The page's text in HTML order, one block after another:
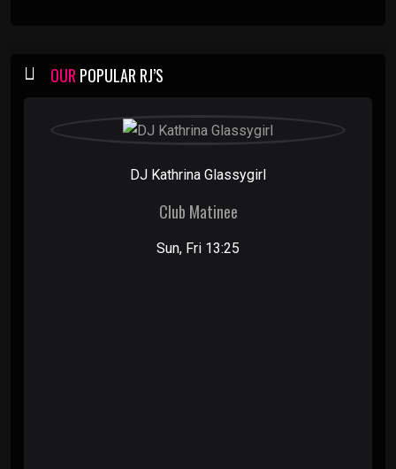
OUR POPULAR RJ’S
DJ Kathrina Glassygirl
Club Matinee
Sun, Fri 13:25